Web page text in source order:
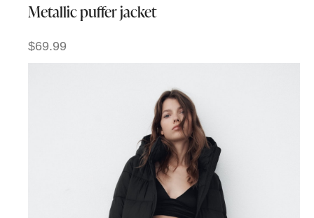
Metallic puffer jacket
$69.99